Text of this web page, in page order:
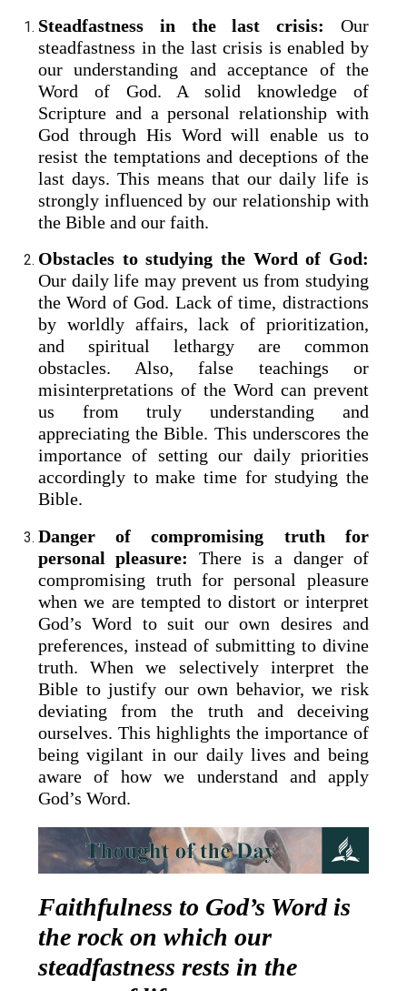
Steadfastness in the last crisis: Our
steadfastness in the last crisis is enabled by
our understanding and acceptance of the
Word of God. A solid knowledge of
Scripture and a personal relationship with
God through His Word will enable us to
resist the temptations and deceptions of the
last days. This means that our daily life is
strongly influenced by our relationship with
the Bible and our faith.
Obstacles to studying the Word of God:
Our daily life may prevent us from studying
the Word of God. Lack of time, distractions
by worldly affairs, lack of prioritization,
and spiritual lethargy are common
obstacles. Also, false teachings or
misinterpretations of the Word can prevent
us from truly understanding and
appreciating the Bible. This underscores the
importance of setting our daily priorities
accordingly to make time for studying the
Bible.
Danger of compromising truth for
personal pleasure: There is a danger of
compromising truth for personal pleasure
when we are tempted to distort or interpret
God’s Word to suit our own desires and
preferences, instead of submitting to divine
truth. When we selectively interpret the
Bible to justify our own behavior, we risk
deviating from the truth and deceiving
ourselves. This highlights the importance of
being vigilant in our daily lives and being
aware of how we understand and apply
God’s Word.
Faithfulness to God’s Word is
the rock on which our
steadfastness rests in the